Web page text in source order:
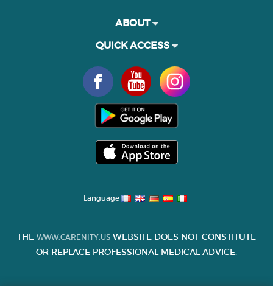
ABOUT
QUICK ACCESS
Language
THE WWW.CARENITY.US WEBSITE DOES NOT CONSTITUTE
OR REPLACE PROFESSIONAL MEDICAL ADVICE.